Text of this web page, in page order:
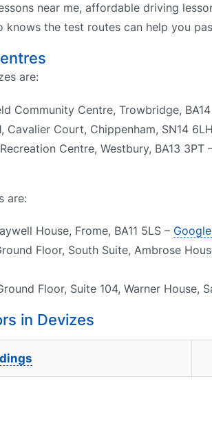
near me, affordable driving
knows the test routes can help you
are:
Community Centre, Trowbridge,
Cavalier Court, Chippenham, SN14
Centre, Westbury, BA13 3PT
are:
House, Frome, BA11 5LS –
Floor, South Suite, Ambrose
Floor, Suite 104, Warner House,
in Devizes